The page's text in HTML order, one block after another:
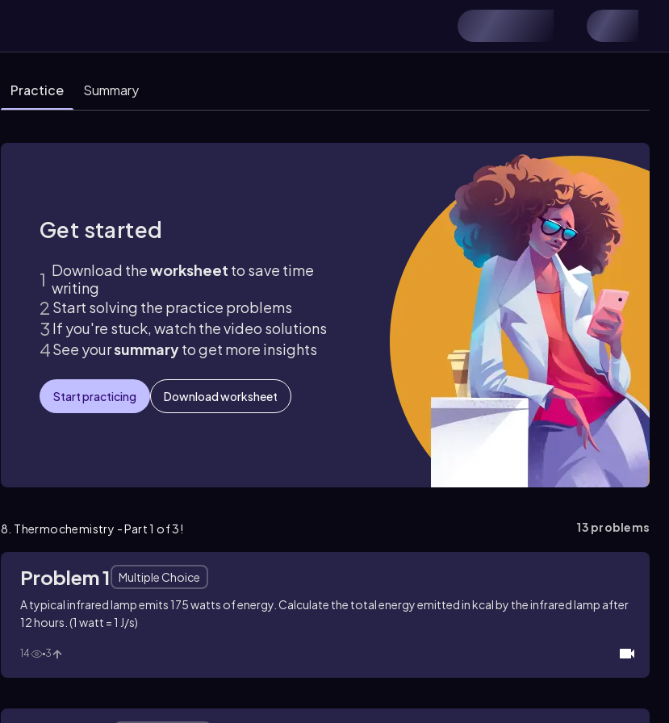
Practice Summary
Get started
Download theworksheet to save time
writing
Start solving the practice problems
If you're stuck, watch the video solutions
See yoursummaryto get more insights
Start practicing Download worksheet
8. Thermochemistry - Part 1 of 3! 13 problems
Problem 1
Multiple Choice
A typical infrared lamp emits 175 watts of energy. Calculate the total energy emitted in kcal by the infrared lamp after
12 hours. (1 watt = 1 J/s)
14 3